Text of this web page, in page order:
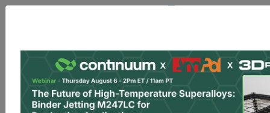
Register
Data & Research PRO Content
Advertise